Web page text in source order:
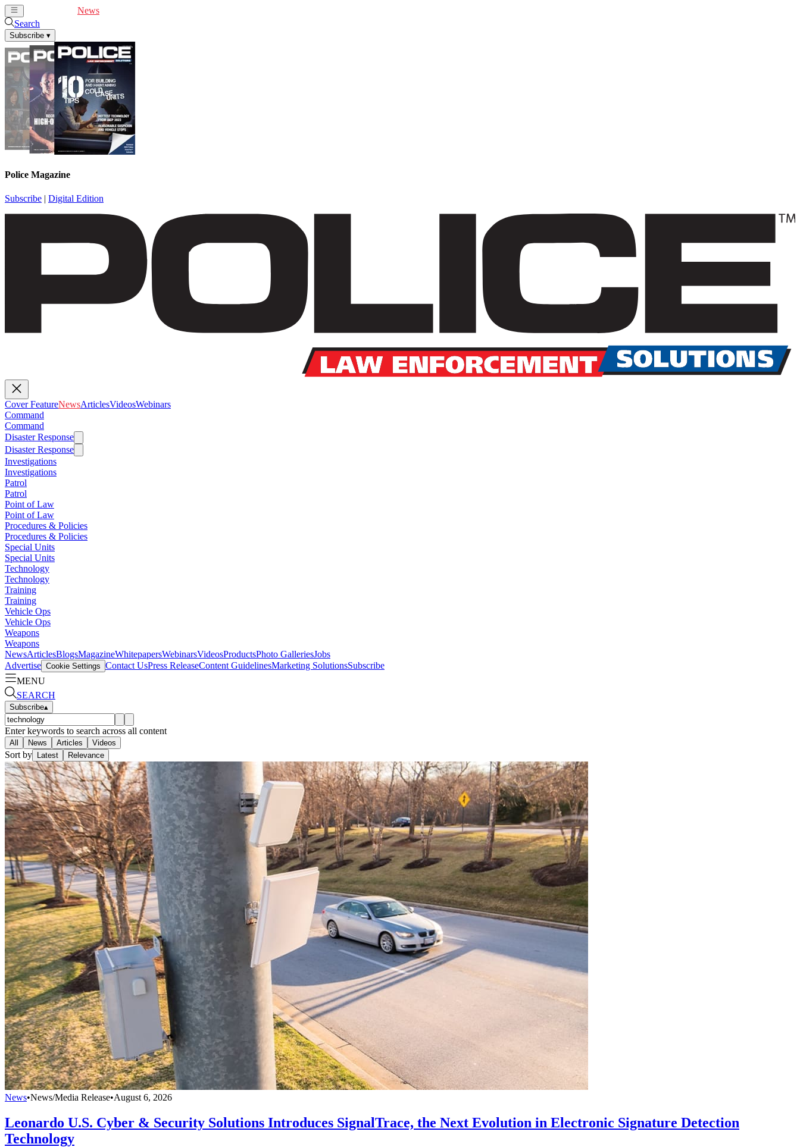
News
Search
Subscribe ▾
Police Magazine
Subscribe | Digital Edition
Cover FeatureNewsArticlesVideosWebinars
Command
Command
Disaster Response
Disaster Response
Investigations
Investigations
Patrol
Patrol
Point of Law
Point of Law
Procedures & Policies
Procedures & Policies
Special Units
Special Units
Technology
Technology
Training
Training
Vehicle Ops
Vehicle Ops
Weapons
Weapons
NewsArticlesBlogsMagazineWhitepapersWebinarsVideosProductsPhoto GalleriesJobs
Advertise Cookie Settings Contact UsPress ReleaseContent GuidelinesMarketing SolutionsSubscribe
MENU
SEARCH
Subscribe▴
Enter keywords to search across all content
All News Articles Videos
Sort by Latest Relevance
News•News/Media Release•August 6, 2026
Leonardo U.S. Cyber & Security Solutions Introduces SignalTrace, the Next Evolution in Electronic Signature Detection
Technology